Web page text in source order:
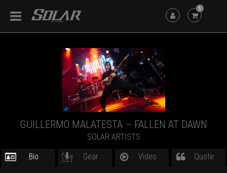
6
GUILLERMO MALATESTA – FALLEN AT DAWN
SOLAR ARTISTS
Bio Gear Video Quote